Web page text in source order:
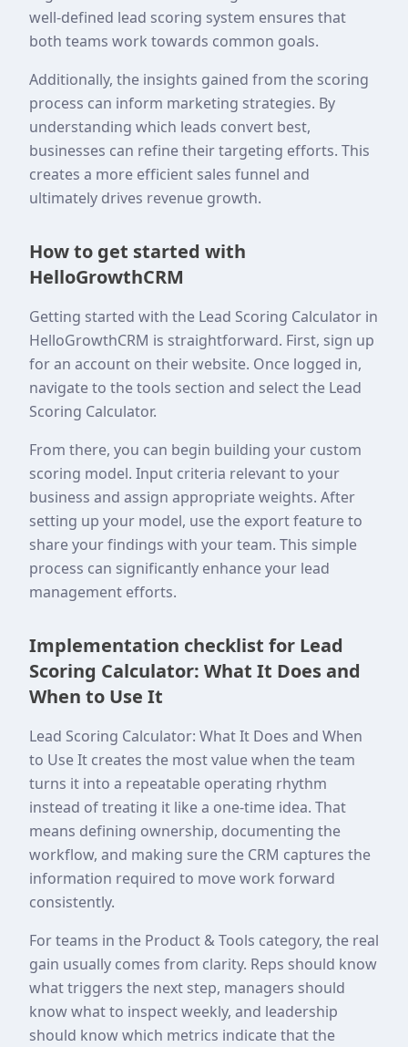
well-defined lead scoring system ensures that
both teams work towards common goals.
Additionally, the insights gained from the scoring
process can inform marketing strategies. By
understanding which leads convert best,
businesses can refine their targeting efforts. This
creates a more efficient sales funnel and
ultimately drives revenue growth.
How to get started with
HelloGrowthCRM
Getting started with the Lead Scoring Calculator in
HelloGrowthCRM is straightforward. First, sign up
for an account on their website. Once logged in,
navigate to the tools section and select the Lead
Scoring Calculator.
From there, you can begin building your custom
scoring model. Input criteria relevant to your
business and assign appropriate weights. After
setting up your model, use the export feature to
share your findings with your team. This simple
process can significantly enhance your lead
management efforts.
Implementation checklist for Lead
Scoring Calculator: What It Does and
When to Use It
Lead Scoring Calculator: What It Does and When
to Use It creates the most value when the team
turns it into a repeatable operating rhythm
instead of treating it like a one-time idea. That
means defining ownership, documenting the
workflow, and making sure the CRM captures the
information required to move work forward
consistently.
For teams in the Product & Tools category, the real
gain usually comes from clarity. Reps should know
what triggers the next step, managers should
know what to inspect weekly, and leadership
should know which metrics indicate that the